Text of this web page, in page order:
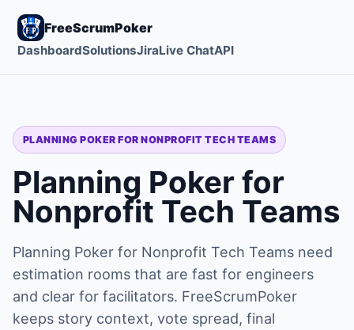
FreeScrumPoker
DashboardSolutionsJiraLive ChatAPI
PLANNING POKER FOR NONPROFIT TECH TEAMS
Planning Poker for
Nonprofit Tech Teams
Planning Poker for Nonprofit Tech Teams need
estimation rooms that are fast for engineers
and clear for facilitators. FreeScrumPoker
keeps story context, vote spread, final